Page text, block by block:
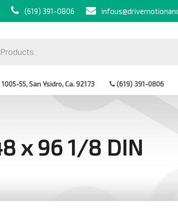
(619) 391-0806
55, San Ysidro, Ca. 92173 (619) 391-0806
x 96 1/8 DIN